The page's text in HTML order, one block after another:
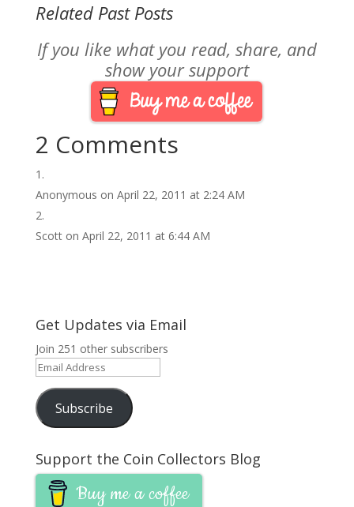
Related Past Posts
If you like what you read, share, and
show your support
2 Comments
Anonymous on April 22, 2011 at 2:24 AM
Scott on April 22, 2011 at 6:44 AM
Get Updates via Email
Join 251 other subscribers
Email
Address
Subscribe
Support the Coin Collectors Blog
Buy me a coffee